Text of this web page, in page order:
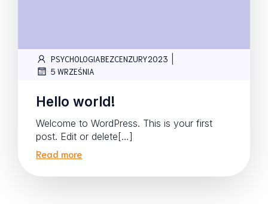
PSYCHOLOGIABEZCENZURY2023
5 WRZEŚNIA
Hello world!
Welcome to WordPress. This is your first
post. Edit or delete[…]
Read more